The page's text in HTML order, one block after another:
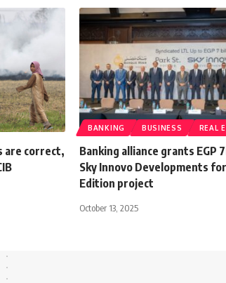
are correct,
BANKING BUSINESS REAL
Banking alliance grants EGP
Sky Innovo Developments
Edition project
October 13, 2025